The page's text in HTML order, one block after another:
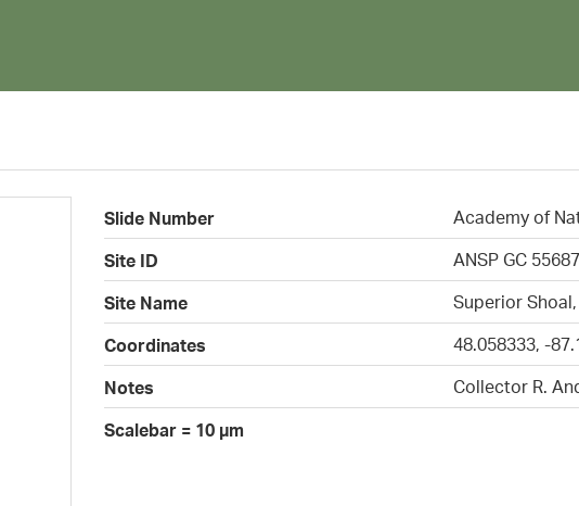
Slide Number
Academy of
Site ID
ANSP GC 55687
Site Name
Superior
Coordinates
48.058333, -
Notes
Collector R.
Scalebar = 10 µm